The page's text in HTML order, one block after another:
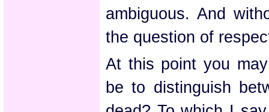
ambiguous. And
the question of
At this point you
be to distinguish